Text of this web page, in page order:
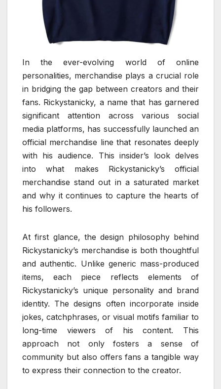
In the ever-evolving world of online
personalities, merchandise plays a crucial role
in bridging the gap between creators and their
fans. Rickystanicky, a name that has garnered
significant attention across various social
media platforms, has successfully launched an
official merchandise line that resonates deeply
with his audience. This insider’s look delves
into what makes Rickystanicky’s official
merchandise stand out in a saturated market
and why it continues to capture the hearts of
his followers.
At first glance, the design philosophy behind
Rickystanicky’s merchandise is both thoughtful
and authentic. Unlike generic mass-produced
items, each piece reflects elements of
Rickystanicky’s unique personality and brand
identity. The designs often incorporate inside
jokes, catchphrases, or visual motifs familiar to
long-time viewers of his content. This
approach not only fosters a sense of
community but also offers fans a tangible way
to express their connection to the creator.